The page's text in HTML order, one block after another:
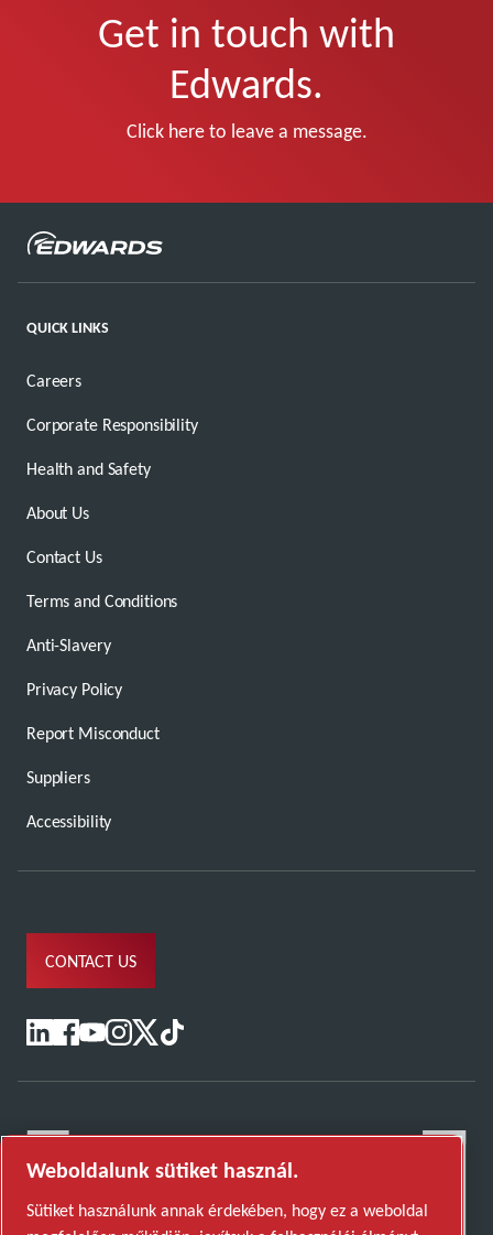
Get in touch with
Edwards.
Click here to leave a message.
QUICK LINKS
Careers
Corporate Responsibility
Health and Safety
About Us
Contact Us
Terms and Conditions
Anti-Slavery
Privacy Policy
Report Misconduct
Suppliers
Accessibility
CONTACT US
Weboldalunk sütiket használ.
Sütiket használunk annak érdekében, hogy ez a weboldal